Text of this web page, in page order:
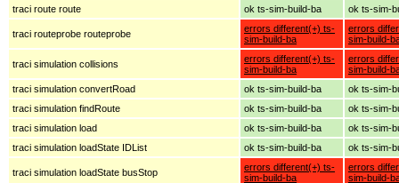
traci route route
ok ts-sim-build-ba ok ts-sim-
traci routeprobe routeprobe
errors different(+) ts-
sim-build-ba
errors
sim-build-
traci simulation collisions
errors different(+) ts-
sim-build-ba
errors
sim-build-
traci simulation convertRoad
ok ts-sim-build-ba
ok ts-sim-
traci simulation findRoute
ok ts-sim-build-ba
ok ts-sim-
traci simulation load
ok ts-sim-build-ba
ok ts-sim-
traci simulation loadState IDList
ok ts-sim-build-ba ok ts-sim-
traci simulation loadState busStop
errors different(+) ts-
sim-build-ba
errors
sim-build-